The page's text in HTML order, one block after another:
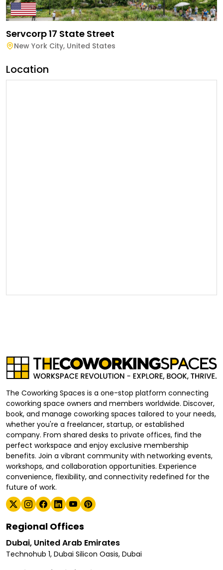
Servcorp 17 State Street
New York City, United States
Location
The Coworking Spaces is a one-stop platform connecting
coworking space owners and members worldwide. Discover,
book, and manage coworking spaces tailored to your needs,
whether you're a freelancer, startup, or established
company. From shared desks to private offices, find the
perfect workspace and enjoy exclusive membership
benefits. Join a vibrant community with networking events,
workshops, and collaboration opportunities. Experience
convenience, flexibility, and connectivity redefined for the
future of work.
Regional Offices
Dubai, United Arab Emirates
Technohub 1, Dubai Silicon Oasis, Dubai